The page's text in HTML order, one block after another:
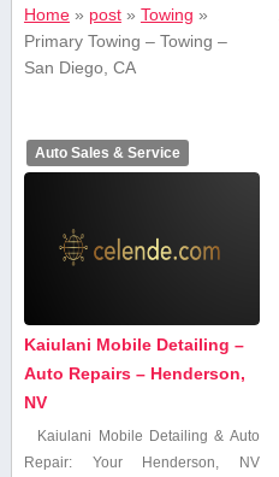
Home» post» Towing »
Primary Towing – Towing –
San Diego, CA
Auto Sales & Service
Kaiulani Mobile Detailing –
Auto Repairs – Henderson,
NV
Kaiulani Mobile Detailing & Auto
Repair: Your Henderson, NV